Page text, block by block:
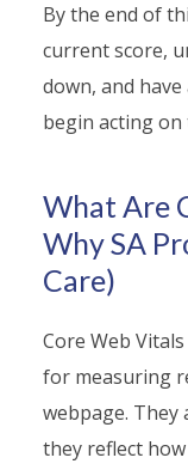
By the end of
current score,
down, and
begin acting on
What Are
Why SA
Care)
Core Web
for measuring
webpage. They
they reflect